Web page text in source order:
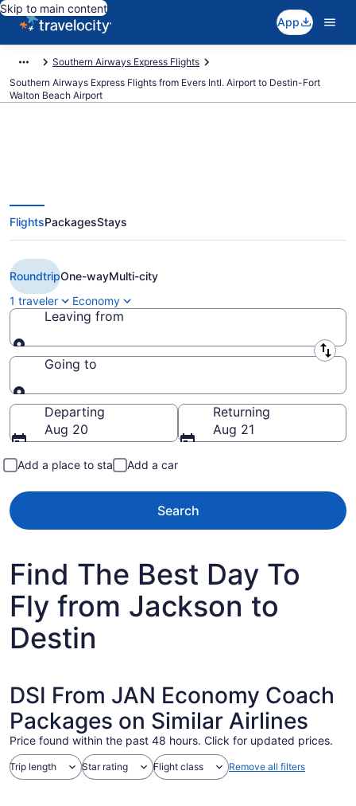
Skip to main content
App
Southern Airways Express Flights
Southern Airways Express Flights from Evers Intl. Airport to Destin-Fort
Walton Beach Airport
Cheap Southern Airways Express
flights from Jackson to Destin
(JAN to DSI)
FlightsPackagesStays
RoundtripOne-wayMulti-city
1 traveler
Economy
Leaving from
Leaving from
Going to
Going to
Departing
Aug 20
Returning
Aug 21
Add a place to stay Add a car
Search
Find The Best Day To
Fly from Jackson to
Destin
DSI From JAN Economy Coach
Packages on Similar Airlines
Price found within the past 48 hours. Click for updated prices.
Trip length Star rating Flight class Remove all filters